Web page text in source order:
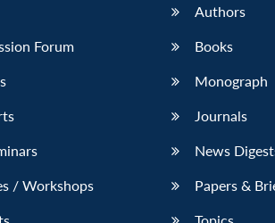
Forum
/ Workshops
Authors
Books
Monograph
Journals
News
Papers &